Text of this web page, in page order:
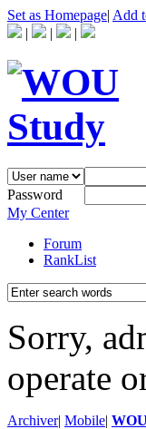
Set as Homepage| Add
|
| |
Password
My Center
Forum
RankList
Sorry,
operate
Archiver| Mobile|